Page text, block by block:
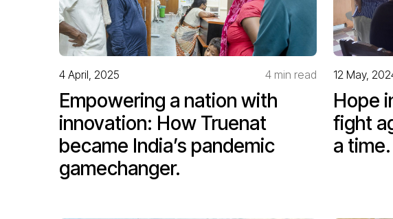
4 April, 2025 4 min read
Empowering a nation with
innovation: How Truenat
became India’s pandemic
gamechanger.
12 May,
Hope
fight
a time.